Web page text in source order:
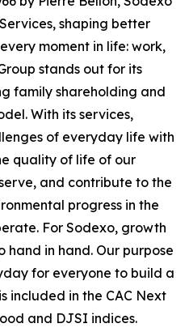
shaping better
moment in life: work,
stands out for its
family shareholding and
With its services,
of everyday life with
quality of life of our
and contribute to the
progress in the
For Sodexo, growth
hand in hand. Our purpose
for everyone to build a
included in the CAC Next
and DJSI indices.